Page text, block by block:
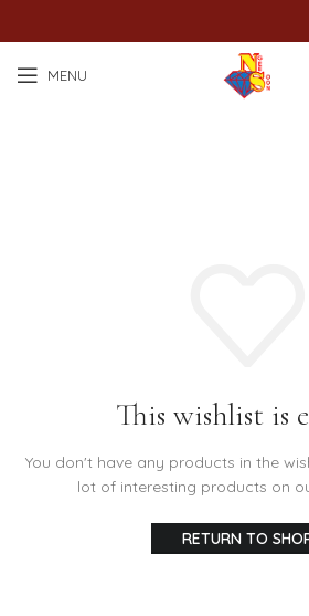
MENU
This wishlist is
You don't have any products in the
lot of interesting products on
RETURN TO